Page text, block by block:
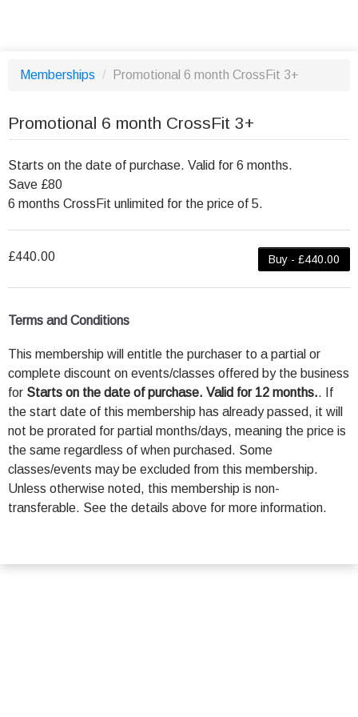
Memberships / Promotional 6 month CrossFit 3+
Promotional 6 month CrossFit 3+
Starts on the date of purchase. Valid for 6 months.
Save £80
6 months CrossFit unlimited for the price of 5.
Buy - £440.00
£440.00
Terms and Conditions
This membership will entitle the purchaser to a partial or
complete discount on events/classes offered by the business
for Starts on the date of purchase. Valid for 12 months.. If
the start date of this membership has already passed, it will
not be prorated for partial months/days, meaning the price is
the same regardless of when purchased. Some
classes/events may be excluded from this membership.
Unless otherwise noted, this membership is non-
transferable. See the details above for more information.